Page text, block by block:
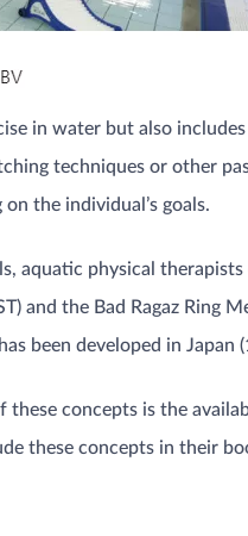
in water but also
techniques or other
the individual’s goals.
aquatic physical
and the Bad Ragaz Ring
been developed in Japan
these concepts is the
these concepts in their